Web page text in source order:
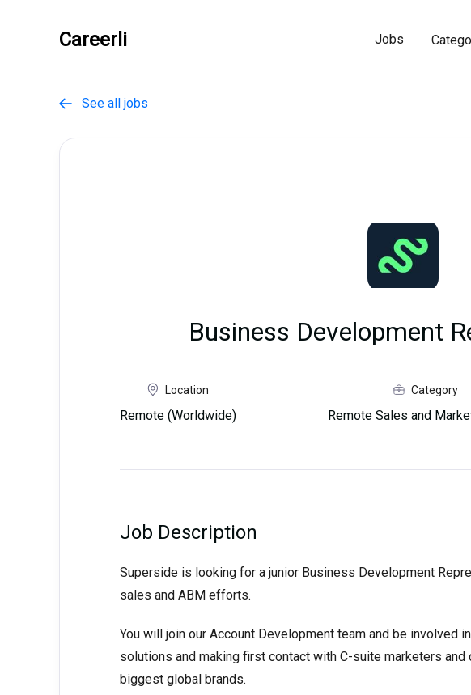
Careerli Jobs
 See all jobs
Business Development
Location
Remote (Worldwide)
Category
Remote Sales and
Job Description
Superside is looking for a junior Business Development
sales and ABM efforts.
You will join our Account Development team and be involved
solutions and making first contact with C-suite marketers
biggest global brands.